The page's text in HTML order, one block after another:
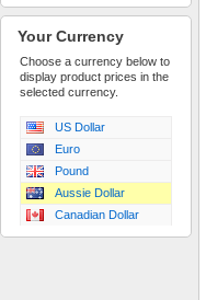
Your Currency
Choose a currency below to
display product prices in the
selected currency.
US Dollar
Euro
Pound
Aussie Dollar
Canadian Dollar